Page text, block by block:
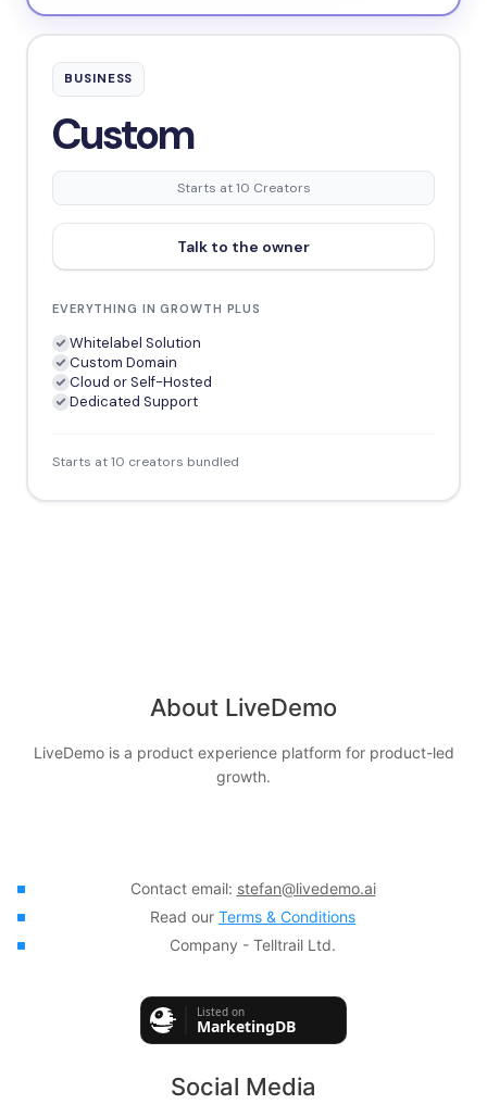
BUSINESS
Custom
Starts at 10 Creators
Talk to the owner
EVERYTHING IN GROWTH PLUS
Whitelabel Solution
Custom Domain
Cloud or Self-Hosted
Dedicated Support
Starts at 10 creators bundled
About LiveDemo
LiveDemo is a product experience platform for product-led
growth.
Contact email: stefan@livedemo.ai
Read our Terms & Conditions
Company - Telltrail Ltd.
Social Media